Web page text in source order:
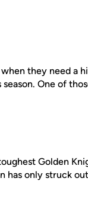
they need a
One of
Golden
has only struck